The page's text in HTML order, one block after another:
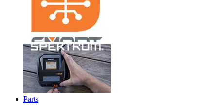
Parts